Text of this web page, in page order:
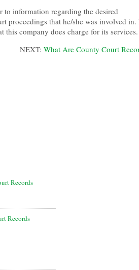
information regarding the desired
proceedings that he/she was involved in.
this company does charge for its services.
NEXT: What Are County Court
Records
Records